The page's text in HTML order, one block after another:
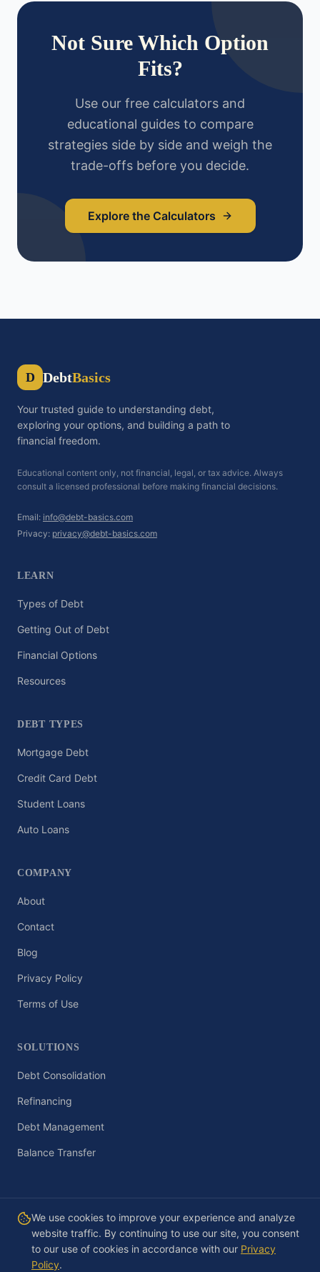
Not Sure Which Option
Fits?
Use our free calculators and
educational guides to compare
strategies side by side and weigh the
trade-offs before you decide.
Explore the Calculators
D DebtBasics
Your trusted guide to understanding debt,
exploring your options, and building a path to
financial freedom.
Educational content only, not financial, legal, or tax advice. Always
consult a licensed professional before making financial decisions.
Email: info@debt-basics.com
Privacy: privacy@debt-basics.com
LEARN
Types of Debt
Getting Out of Debt
Financial Options
Resources
DEBT TYPES
Mortgage Debt
Credit Card Debt
Student Loans
Auto Loans
COMPANY
About
Contact
Blog
Privacy Policy
Terms of Use
SOLUTIONS
Debt Consolidation
Refinancing
Debt Management
Balance Transfer
2026Debt-Basics.com. All rights reserved. Educational content only,
not financial, legal, or tax advice.
We use cookies to improve your experience and analyze
website traffic. By continuing to use our site, you consent
to our use of cookies in accordance with our Privacy
Policy.